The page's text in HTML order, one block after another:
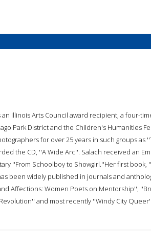
an Illinois Arts Council award recipient, a four-
Park District and the Children's Humanities
for over 25 years in such groups as
the CD, ''A Wide Arc''. Salach received an
''From Schoolboy to Showgirl.''Her first book,
been widely published in journals and
Affections: Women Poets on Mentorship'',
and most recently ''Windy City